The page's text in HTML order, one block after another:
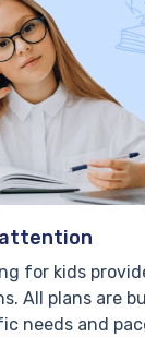
attention
for kids
All plans are
needs and